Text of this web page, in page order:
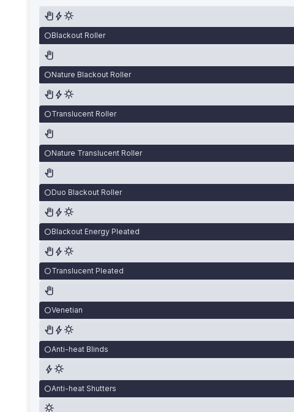
Blackout Roller
Nature Blackout Roller
Translucent Roller
Nature Translucent Roller
Duo Blackout Roller
Blackout Energy Pleated
Translucent Pleated
Venetian
Anti-heat Blinds
Anti-heat Shutters